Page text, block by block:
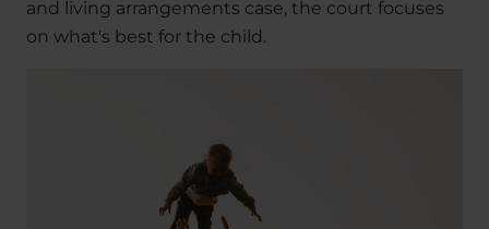
and living arrangements case, the court focuses
on what's best for the child.